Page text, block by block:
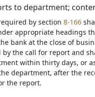
to department;
by section 8-166
appropriate headings
bank at the close of
by the call for report and
within thirty days, or
department, after the
the report.